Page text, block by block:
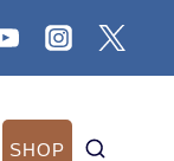
SHOP